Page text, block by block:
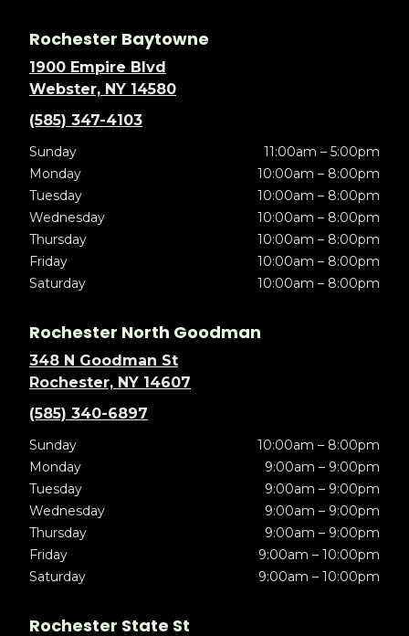
Rochester Baytowne
1900 Empire Blvd
Webster, NY 14580
(585) 347-4103
Sunday
11:00am – 5:00pm
Monday
10:00am – 8:00pm
Tuesday
10:00am – 8:00pm
Wednesday
10:00am – 8:00pm
Thursday
10:00am – 8:00pm
Friday
10:00am – 8:00pm
Saturday
10:00am – 8:00pm
Rochester North Goodman
348 N Goodman St
Rochester, NY 14607
(585) 340-6897
Sunday
10:00am – 8:00pm
Monday
9:00am – 9:00pm
Tuesday
9:00am – 9:00pm
Wednesday
9:00am – 9:00pm
Thursday
9:00am – 9:00pm
Friday
9:00am – 10:00pm
Saturday
9:00am – 10:00pm
Rochester State St